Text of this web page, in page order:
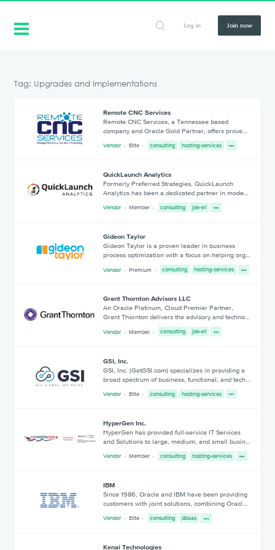
Log in Join now
Tag: Upgrades and Implementations
Remote CNC Services
Remote CNC Services, a Tennessee based
company and Oracle Gold Partner, offers prove…
Vendor Elite consulting hosting-services
QuickLaunch Analytics
Formerly Preferred Strategies, QuickLaunch
Analytics has been a dedicated partner in mode…
Vendor Member consulting jde-e1
Gideon Taylor
Gideon Taylor is a proven leader in business
process optimization with a focus on helping org…
Vendor Premium consulting hosting-services
Grant Thornton Advisors LLC
An Oracle Platinum, Cloud Premier Partner,
Grant Thornton delivers the advisory and techno…
Vendor Member consulting jde-e1
GSI, Inc.
GSI, Inc. (GetGSI.com) specializes in providing a
broad spectrum of business, functional, and tech…
Vendor Elite consulting hosting-services
HyperGen Inc.
HyperGen has provided full-service IT Services
and Solutions to large, medium, and small busin…
Vendor Member consulting hosting-services
IBM
Since 1986, Oracle and IBM have been providing
customers with joint solutions, combining Oracl…
Vendor Elite consulting dbaas
Kenai Technologies